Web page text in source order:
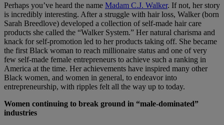
Perhaps you’ve heard the name Madam C.J. Walker. If not, her story
is incredibly interesting. After a struggle with hair loss, Walker (born
Sarah Breedlove) developed a collection of self-made hair care
products she called the “Walker System.” Her natural charisma and
knack for self-promotion led to her products taking off. She became
the first Black woman to reach millionaire status and one of very
few self-made female entrepreneurs to achieve such a ranking in
America at the time. Her achievements have inspired many other
Black women, and women in general, to endeavor into
entrepreneurship, with ripples felt all the way up to today.
Women continuing to break ground in “male-dominated”
industries